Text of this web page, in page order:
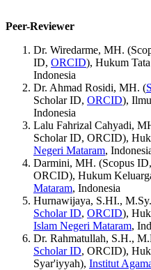
Peer-Reviewer
Dr. Wiredarme, MH.
ID, ORCID), Hukum
Indonesia
Dr. Ahmad Rosidi, MH. (
Scholar ID, ORCID),
Indonesia
Lalu Fahrizal Cahyadi,
Scholar ID, ORCID),
Negeri Mataram,
Darmini, MH. (Scopus ID,
ORCID), Hukum
Mataram, Indonesia
Hurnawijaya, S.HI.,
Scholar ID, ORCID),
Islam Negeri Mataram,
Dr. Rahmatullah, S.H.,
Scholar ID, ORCID),
Syar'iyyah), Institut